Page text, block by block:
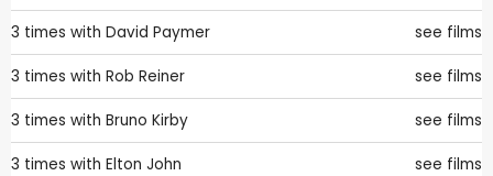
3 times with David Paymer see films
3 times with Rob Reiner see films
3 times with Bruno Kirby see films
3 times with Elton John see films